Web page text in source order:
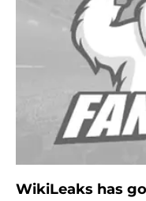
WikiLeaks has